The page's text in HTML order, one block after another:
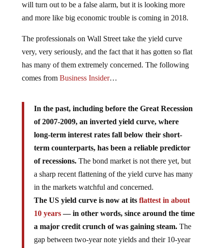
will turn out to be a false alarm, but it is looking more
and more like big economic trouble is coming in 2018.
The professionals on Wall Street take the yield curve
very, very seriously, and the fact that it has gotten so flat
has many of them extremely concerned. The following
comes from Business Insider…
In the past, including before the Great Recession
of 2007-2009, an inverted yield curve, where
long-term interest rates fall below their short-
term counterparts, has been a reliable predictor
of recessions.The bond market is not there yet, but
a sharp recent flattening of the yield curve has many
in the markets watchful and concerned.
The US yield curve is now at its flattest in about
10 years— in other words, since around the time
a major credit crunch of was gaining steam.The
gap between two-year note yields and their 10-year